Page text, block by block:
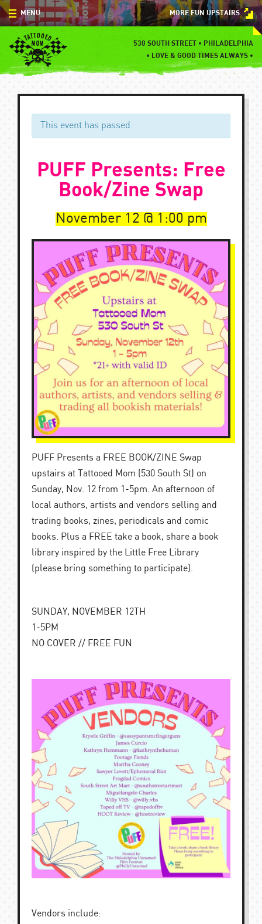
Skip
to
content
MORE FUN UPSTAIRS
530 SOUTH STREET • PHILADELPHIA
• LOVE & GOOD TIMES ALWAYS •
MENU
MENU
SPECIALS
EVENTS
BLOG
This event has passed.
PUFF Presents: Free
Book/Zine Swap
November 12 1:00 pm
PUFF Presents a FREE BOOK/ZINE Swap
upstairs at Tattooed Mom (530 South St) on
Sunday, Nov. 12 from 1-5pm. An afternoon of
local authors, artists and vendors selling and
trading books, zines, periodicals and comic
books. Plus a FREE take a book, share a book
library inspired by the Little Free Library
(please bring something to participate).
SUNDAY, NOVEMBER 12TH
1-5PM
NO COVER // FREE FUN
Vendors include: